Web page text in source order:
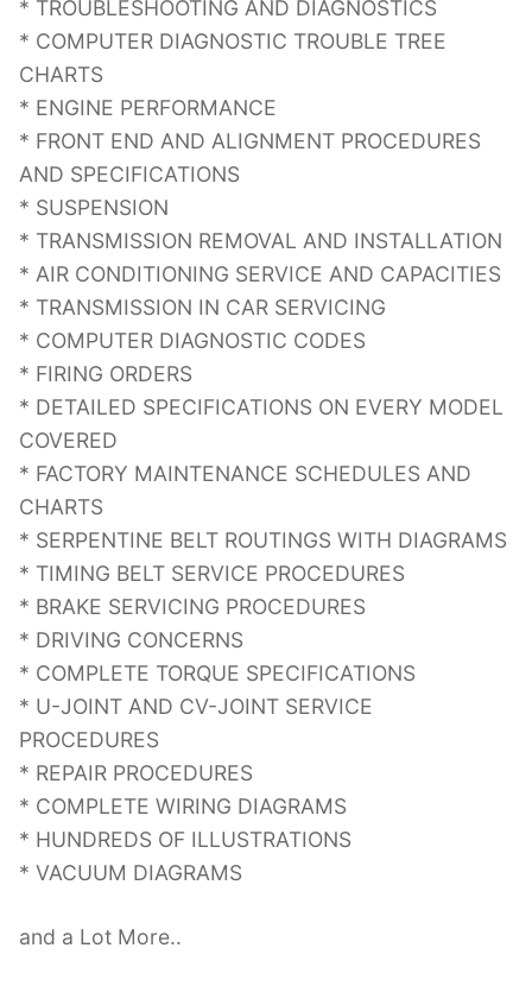
* TROUBLESHOOTING AND DIAGNOSTICS
* COMPUTER DIAGNOSTIC TROUBLE TREE
CHARTS
* ENGINE PERFORMANCE
* FRONT END AND ALIGNMENT PROCEDURES
AND SPECIFICATIONS
* SUSPENSION
* TRANSMISSION REMOVAL AND INSTALLATION
* AIR CONDITIONING SERVICE AND CAPACITIES
* TRANSMISSION IN CAR SERVICING
* COMPUTER DIAGNOSTIC CODES
* FIRING ORDERS
* DETAILED SPECIFICATIONS ON EVERY MODEL
COVERED
* FACTORY MAINTENANCE SCHEDULES AND
CHARTS
* SERPENTINE BELT ROUTINGS WITH DIAGRAMS
* TIMING BELT SERVICE PROCEDURES
* BRAKE SERVICING PROCEDURES
* DRIVING CONCERNS
* COMPLETE TORQUE SPECIFICATIONS
* U-JOINT AND CV-JOINT SERVICE
PROCEDURES
* REPAIR PROCEDURES
* COMPLETE WIRING DIAGRAMS
* HUNDREDS OF ILLUSTRATIONS
* VACUUM DIAGRAMS
and a Lot More..